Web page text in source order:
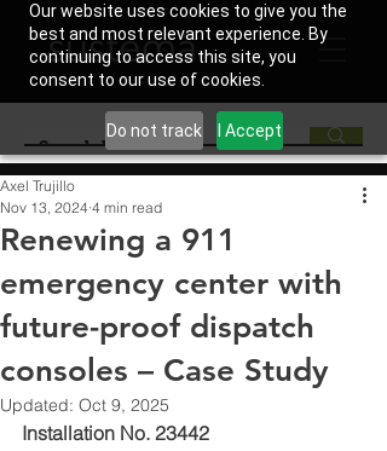
Our website uses cookies to give you the
best and most relevant experience. By
continuing to access this site, you
consent to our use of cookies.
Do not track I Accept
Renewing a 911
emergency center with
future-proof dispatch
consoles – Case Study
Axel Trujillo
Nov 13, 2024 4 min read
Updated: Oct 9, 2025
Installation No. 23442